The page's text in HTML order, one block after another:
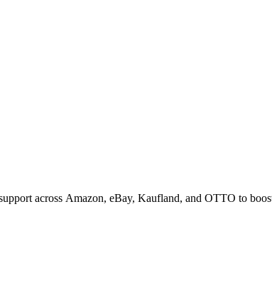
across Amazon, eBay, Kaufland, and OTTO to